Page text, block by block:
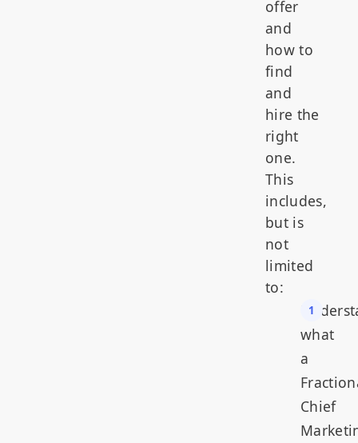
offer
and
how to
find
and
hire the
right
one.
This
includes,
but is
not
limited
to:
what
a
Chief